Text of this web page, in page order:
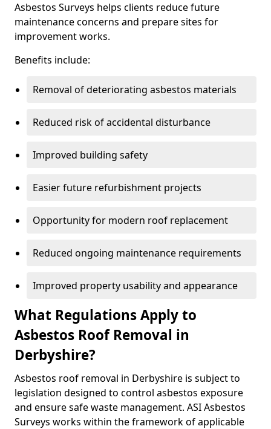
Asbestos Surveys helps clients reduce future
maintenance concerns and prepare sites for
improvement works.
Benefits include:
Removal of deteriorating asbestos materials
Reduced risk of accidental disturbance
Improved building safety
Easier future refurbishment projects
Opportunity for modern roof replacement
Reduced ongoing maintenance requirements
Improved property usability and appearance
What Regulations Apply to
Asbestos Roof Removal in
Derbyshire?
Asbestos roof removal in Derbyshire is subject to
legislation designed to control asbestos exposure
and ensure safe waste management. ASI Asbestos
Surveys works within the framework of applicable